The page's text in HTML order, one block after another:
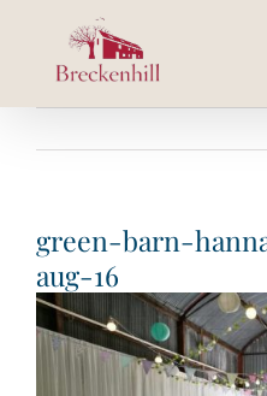
content
green-barn-
aug-16